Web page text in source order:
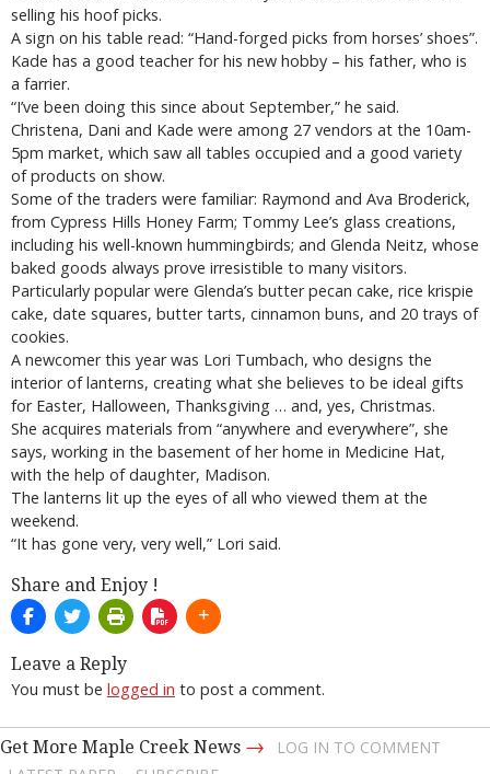
selling his hoof picks.
A sign on his table read: “Hand-forged picks from horses’ shoes”.
Kade has a good teacher for his new hobby – his father, who is
a farrier.
“I’ve been doing this since about September,” he said.
Christena, Dani and Kade were among 27 vendors at the 10am-
5pm market, which saw all tables occupied and a good variety
of products on show.
Some of the traders were familiar: Raymond and Ava Broderick,
from Cypress Hills Honey Farm; Tommy Lee’s glass creations,
including his well-known hummingbirds; and Glenda Neitz, whose
baked goods always prove irresistible to many visitors.
Particularly popular were Glenda’s butter pecan cake, rice krispie
cake, date squares, butter tarts, cinnamon buns, and 20 trays of
cookies.
A newcomer this year was Lori Tumbach, who designs the
interior of lanterns, creating what she believes to be ideal gifts
for Easter, Halloween, Thanksgiving … and, yes, Christmas.
She acquires materials from “anywhere and everywhere”, she
says, working in the basement of her home in Medicine Hat,
with the help of daughter, Madison.
The lanterns lit up the eyes of all who viewed them at the
weekend.
“It has gone very, very well,” Lori said.
Share and Enjoy !
Leave a Reply
You must be logged in to post a comment.
Get More Maple Creek News →
LOG IN TO COMMENT